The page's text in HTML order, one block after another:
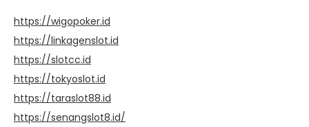
https://wigopoker.id
https://linkagenslot.id
https://slotcc.id
https://tokyoslot.id
https://taraslot88.id
https://senangslot8.id/